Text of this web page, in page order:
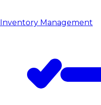
Inventory Management